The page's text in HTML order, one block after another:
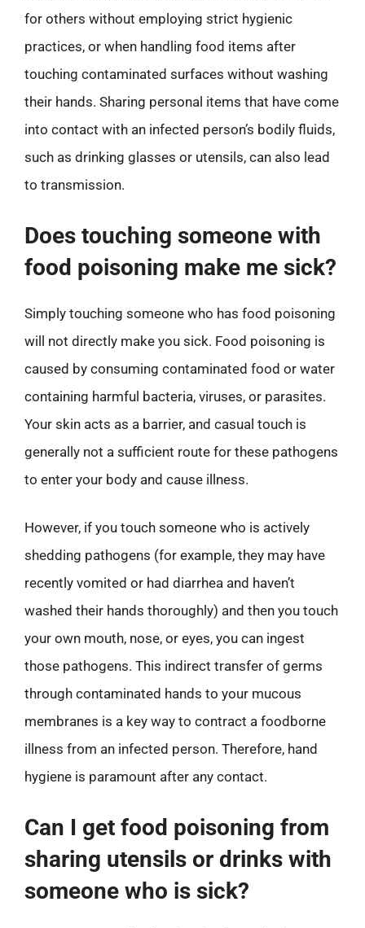
for others without employing strict hygienic
practices, or when handling food items after
touching contaminated surfaces without washing
their hands. Sharing personal items that have come
into contact with an infected person’s bodily fluids,
such as drinking glasses or utensils, can also lead
to transmission.
Does touching someone with
food poisoning make me sick?
Simply touching someone who has food poisoning
will not directly make you sick. Food poisoning is
caused by consuming contaminated food or water
containing harmful bacteria, viruses, or parasites.
Your skin acts as a barrier, and casual touch is
generally not a sufficient route for these pathogens
to enter your body and cause illness.
However, if you touch someone who is actively
shedding pathogens (for example, they may have
recently vomited or had diarrhea and haven’t
washed their hands thoroughly) and then you touch
your own mouth, nose, or eyes, you can ingest
those pathogens. This indirect transfer of germs
through contaminated hands to your mucous
membranes is a key way to contract a foodborne
illness from an infected person. Therefore, hand
hygiene is paramount after any contact.
Can I get food poisoning from
sharing utensils or drinks with
someone who is sick?